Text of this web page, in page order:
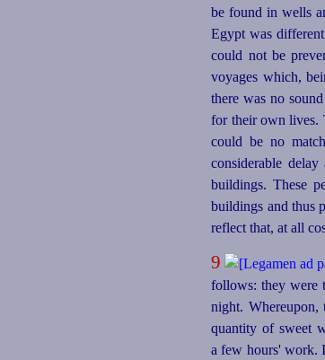
be found in wells
Egypt was
could not be
voyages which,
there was no
for their own lives.
could be no
considerable
buildings. These
buildings and thus
reflect that, at all
9
follows: they were
night. Whereupon,
quantity of sweet
a few hours' work.